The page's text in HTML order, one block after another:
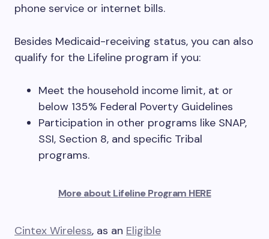
phone service or internet bills.
Besides Medicaid-receiving status, you can also
qualify for the Lifeline program if you:
Meet the household income limit, at or
below 135% Federal Poverty Guidelines
Participation in other programs like SNAP,
SSI, Section 8, and specific Tribal
programs.
More about Lifeline Program HERE
Cintex Wireless, as an Eligible